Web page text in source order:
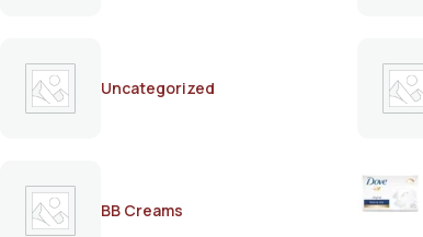
Uncategorized
BB Creams